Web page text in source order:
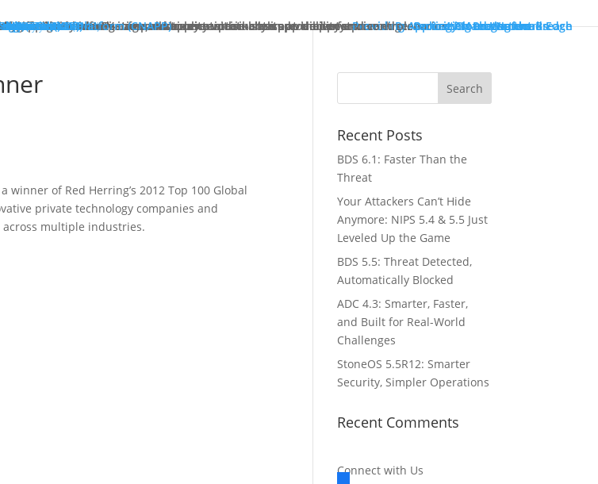
against multi-stage, multi-layer attack starts at the enterprise edge.Protecting the Network Edge
System
in SDN and NFV infrastructures can actually improve performance.Protecting Cloud Workloads
your critical information and application in both pre- and post-breach scenarios.Protecting the Breach
application loads can produce enterprise-class app delivery.Providing Application Protection
effectively manage overall security with increased visibility and control.Security Management
System (LMS)
(ZTNA)(XDR)
(NDR)
Protection Platform (CNAPP)
ISPsEducation
Agencies
of Red Herring’s 2012 Top 100 Global
private technology companies and
multiple industries.
Recent Posts
BDS 6.1: Faster Than the
Threat
Your Attackers Can’t Hide
Anymore: NIPS 5.4 & 5.5 Just
Leveled Up the Game
BDS 5.5: Threat Detected,
Automatically Blocked
ADC 4.3: Smarter, Faster,
and Built for Real-World
Challenges
StoneOS 5.5R12: Smarter
Security, Simpler Operations
Recent Comments
Connect with Us